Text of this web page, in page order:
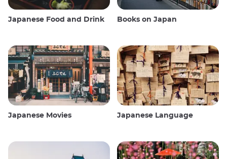
Japanese Food and Drink Books on Japan
Japanese Movies Japanese Language